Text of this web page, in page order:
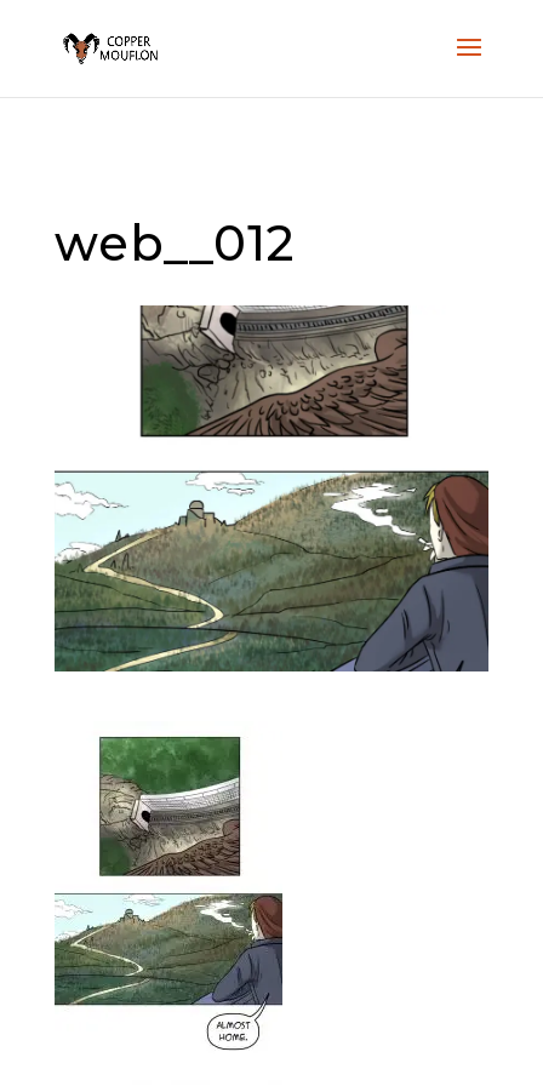
web__012